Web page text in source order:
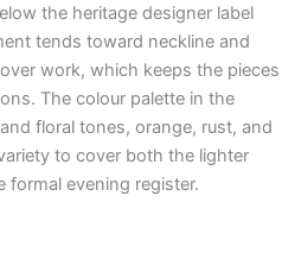
the heritage designer label
tends toward neckline and
work, which keeps the pieces
The colour palette in the
floral tones, orange, rust, and
to cover both the lighter
formal evening register.